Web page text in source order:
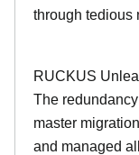
through tedious
RUCKUS
The
master
and managed